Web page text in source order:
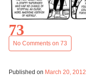
73
No Comments on 73
Published on March 20, 2012